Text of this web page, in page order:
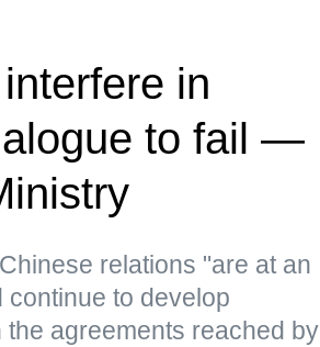
in
to fail —
relations "are at an
to develop
agreements reached by